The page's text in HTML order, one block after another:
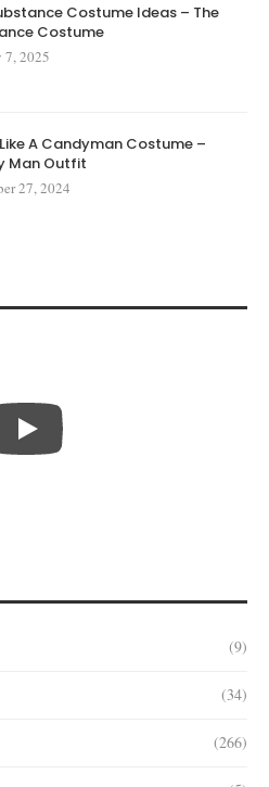
Costume Ideas – The
Costume
7, 2025
A Candyman Costume –
Man Outfit
27, 2024
(9)
(34)
(266)